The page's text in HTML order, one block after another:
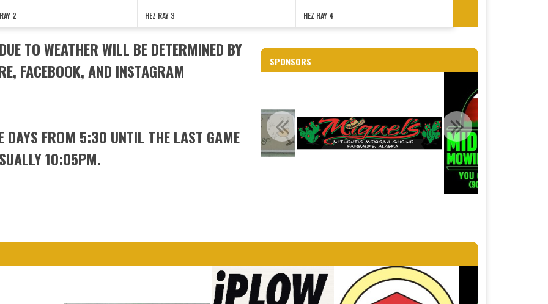
2 HEZ RAY 3 HEZ RAY 4
TO WEATHER WILL BE DETERMINED BY
FACEBOOK, AND INSTAGRAM
DAYS FROM 5:30 UNTIL THE LAST GAME
10:05PM.
SPONSORS